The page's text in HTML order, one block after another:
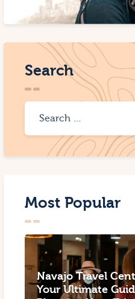
Search
Most Popular
Navajo Travel
Your Ultimate